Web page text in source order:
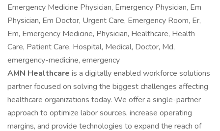
Emergency Medicine Physician, Emergency Physician, Em
Physician, Em Doctor, Urgent Care, Emergency Room, Er,
Em, Emergency Medicine, Physician, Healthcare, Health
Care, Patient Care, Hospital, Medical, Doctor, Md,
emergency-medicine, emergency
AMN Healthcare is a digitally enabled workforce solutions
partner focused on solving the biggest challenges affecting
healthcare organizations today. We offer a single-partner
approach to optimize labor sources, increase operating
margins, and provide technologies to expand the reach of